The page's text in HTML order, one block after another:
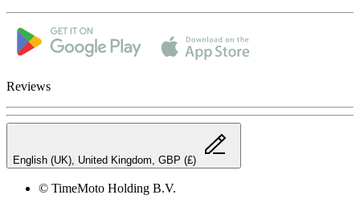
Reviews
English (UK), United Kingdom, GBP (£)
© TimeMoto Holding B.V.